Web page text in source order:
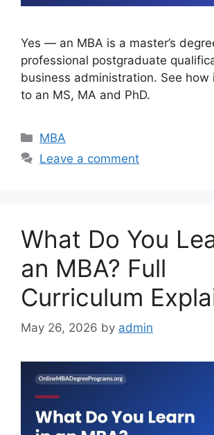
Yes — an MBA is a master’s
professional postgraduate
business administration. See how
to an MS, MA and PhD.
Categories
MBA
Leave a comment
What Do You
an MBA? Full
Curriculum
May 26, 2026 by admin